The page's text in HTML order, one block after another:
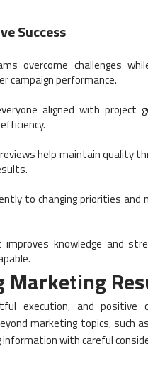
Success
overcome challenges
campaign performance.
aligned with project
help maintain quality
to changing priorities
improves knowledge and
Marketing
execution, and positive
marketing topics, such as
with careful